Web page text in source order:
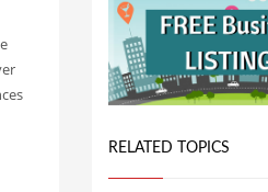
RELATED TOPICS